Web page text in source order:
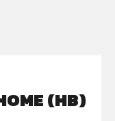
(HB)